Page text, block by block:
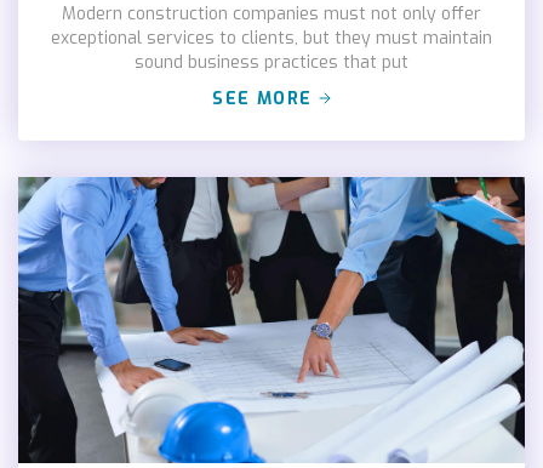
Modern construction companies must not only offer
exceptional services to clients, but they must maintain
sound business practices that put
SEE MORE